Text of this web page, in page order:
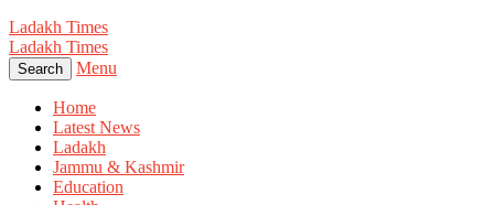
Ladakh Times
Ladakh Times
Search Menu
Home
Latest News
Ladakh
Jammu & Kashmir
Education